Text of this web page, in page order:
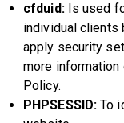
cfduid:Is used
individual clients
apply security
more
Policy.
PHPSESSID: To